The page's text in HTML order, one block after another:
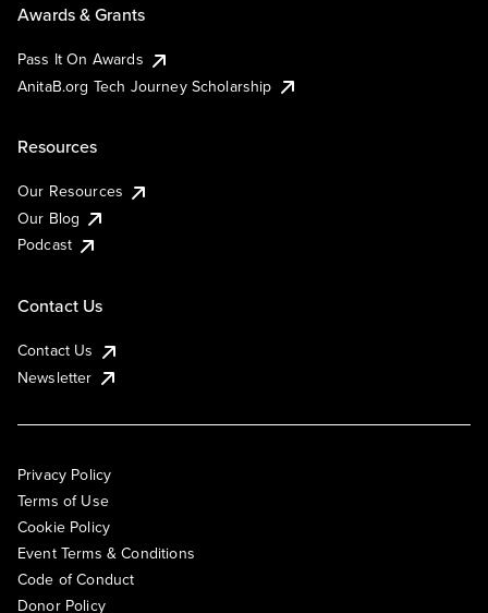
Awards & Grants
Pass It On Awards
AnitaB.org Tech Journey Scholarship
Resources
Our Resources
Our Blog
Podcast
Contact Us
Contact Us
Newsletter
Privacy Policy
Terms of Use
Cookie Policy
Event Terms & Conditions
Code of Conduct
Donor Policy